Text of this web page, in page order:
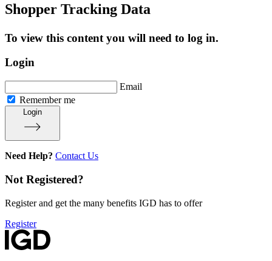
Shopper Tracking Data
To view this content you will need to log in.
Login
Email
Remember me
Login
Need Help? Contact Us
Not Registered?
Register and get the many benefits IGD has to offer
Register